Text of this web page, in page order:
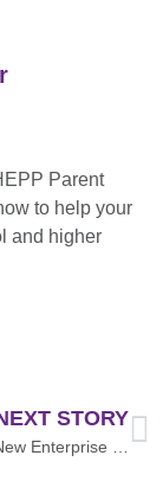
Parent
to help your
and higher
STORY